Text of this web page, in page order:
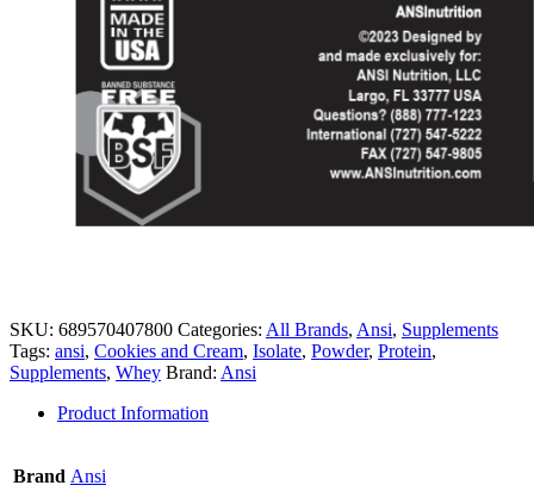
SKU: 689570407800 Categories: All Brands, Ansi, Supplements
Tags: ansi, Cookies and Cream, Isolate, Powder, Protein,
Supplements, Whey Brand: Ansi
Product Information
Brand Ansi